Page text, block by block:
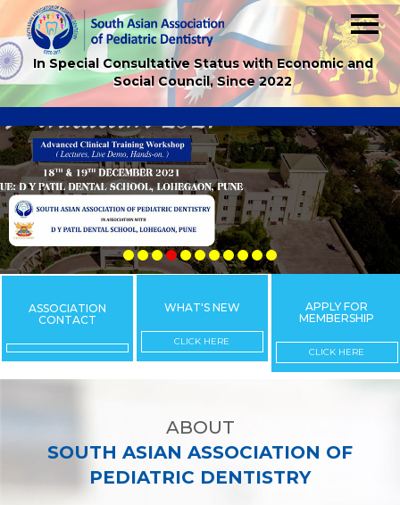
In Special Consultative Status with Economic and
Social Council, Since 2022
APPLY FOR
MEMBERSHIP
CLICK HERE
WHAT'S NEW
CLICK HERE
ASSOCIATION
CONTACT
ABOUT
SOUTH ASIAN ASSOCIATION OF
PEDIATRIC DENTISTRY